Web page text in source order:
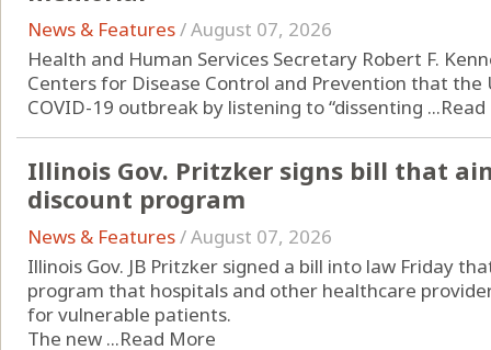
News & Features/August 07, 2026
Health and Human Services Secretary Robert F.
Centers for Disease Control and Prevention that the
COVID-19 outbreak by listening to “dissenting ...
Illinois Gov. Pritzker signs bill that
discount program
News & Features/August 07, 2026
Illinois Gov. JB Pritzker signed a bill into law Friday
program that hospitals and other healthcare
for vulnerable patients.
The new ...Read More